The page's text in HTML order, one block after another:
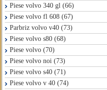
Piese volvo 340 gl (66)
Piese volvo fl 608 (67)
Parbriz volvo v40 (73)
Piese volvo s80 (68)
Piese volvo (70)
Piese volvo noi (73)
Piese volvo s40 (71)
Piese volvo v 40 (74)